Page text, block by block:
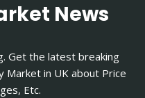
News
Get the latest breaking
in UK about Price
Etc.